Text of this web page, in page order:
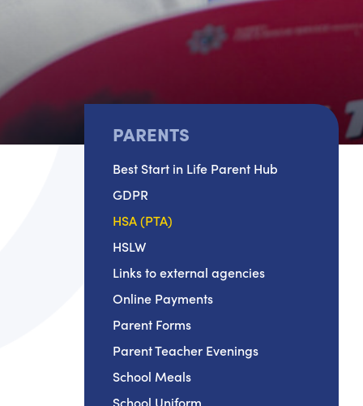
PARENTS
Best Start in Life Parent Hub
GDPR
HSA (PTA)
HSLW
Links to external agencies
Online Payments
Parent Forms
Parent Teacher Evenings
School Meals
School Uniform